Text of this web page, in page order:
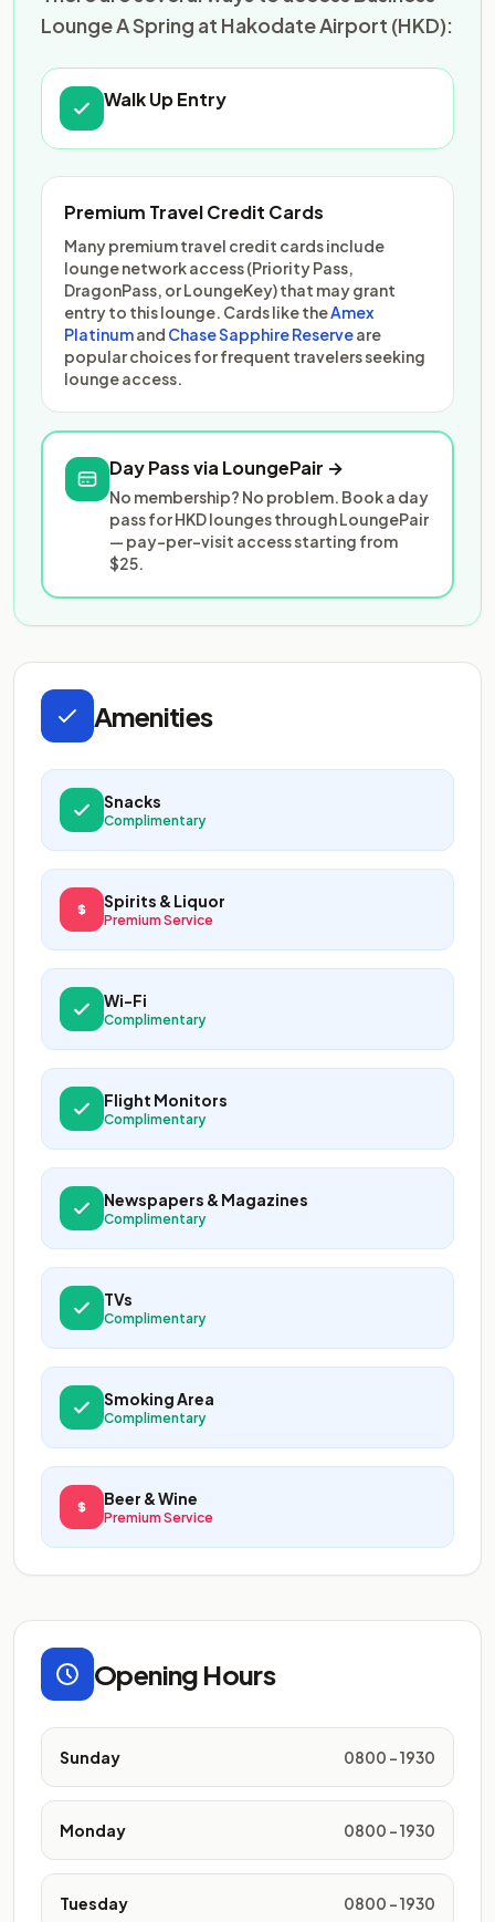
Lounge A Spring at Hakodate Airport (HKD):
Walk Up Entry
Premium Travel Credit Cards
Many premium travel credit cards include
lounge network access (Priority Pass,
DragonPass, or LoungeKey) that may grant
entry to this lounge. Cards like theAmex
Platinumand Chase Sapphire Reserveare
popular choices for frequent travelers seeking
lounge access.
Day Pass via LoungePair →
No membership? No problem. Book a day
pass for HKD lounges through LoungePair
— pay-per-visit access starting from
$25.
Amenities
Snacks
Complimentary
Spirits & Liquor
Premium Service
Wi-Fi
Complimentary
Flight Monitors
Complimentary
Newspapers & Magazines
Complimentary
TVs
Complimentary
Smoking Area
Complimentary
Beer & Wine
Premium Service
Opening Hours
Sunday 0800 - 1930
Monday 0800 - 1930
Tuesday 0800 - 1930